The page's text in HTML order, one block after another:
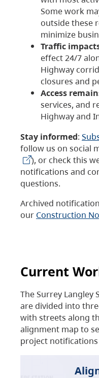
Some work
outside these
minimize
Traffic
effect 24/7
Highway
closures and
Access
services, and
Highway and
Stay informed:
follow us on social
), or check this
notifications and
questions.
Archived
our Construction
Current
The Surrey Langley
are divided into
with streets along
alignment map to
project